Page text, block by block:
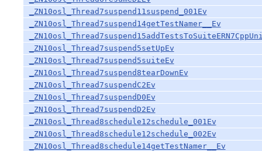
_ZN10osl_Thread7suspend11suspend_001Ev
_ZN10osl_Thread7suspend14getTestNamer__Ev
_ZN10osl_Thread7suspend5setUpEv
_ZN10osl_Thread7suspend5suiteEv
_ZN10osl_Thread7suspend8tearDownEv
_ZN10osl_Thread7suspendC2Ev
_ZN10osl_Thread7suspendD0Ev
_ZN10osl_Thread7suspendD2Ev
_ZN10osl_Thread8schedule12schedule_001Ev
_ZN10osl_Thread8schedule12schedule_002Ev
_ZN10osl_Thread8schedule14getTestNamer__Ev